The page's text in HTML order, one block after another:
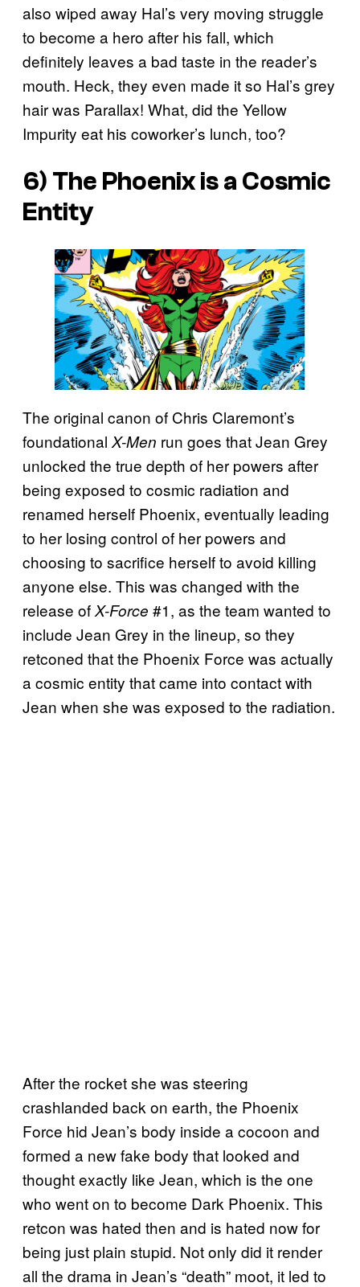
also wiped away Hal’s very moving struggle
to become a hero after his fall, which
definitely leaves a bad taste in the reader’s
mouth. Heck, they even made it so Hal’s grey
hair was Parallax! What, did the Yellow
Impurity eat his coworker’s lunch, too?
6) The Phoenix is a Cosmic
Entity
The original canon of Chris Claremont’s
foundationalX-Men run goes that Jean Grey
unlocked the true depth of her powers after
being exposed to cosmic radiation and
renamed herself Phoenix, eventually leading
to her losing control of her powers and
choosing to sacrifice herself to avoid killing
anyone else. This was changed with the
release ofX-Force #1, as the team wanted to
include Jean Grey in the lineup, so they
retconed that the Phoenix Force was actually
a cosmic entity that came into contact with
Jean when she was exposed to the radiation.
After the rocket she was steering
crashlanded back on earth, the Phoenix
Force hid Jean’s body inside a cocoon and
formed a new fake body that looked and
thought exactly like Jean, which is the one
who went on to become Dark Phoenix. This
retcon was hated then and is hated now for
being just plain stupid. Not only did it render
all the drama in Jean’s “death” moot, it led to